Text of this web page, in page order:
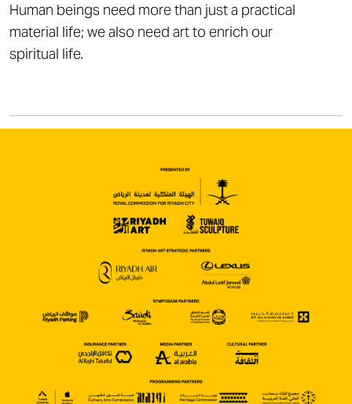
Human beings need more than just a practical
material life; we also need art to enrich our
spiritual life.